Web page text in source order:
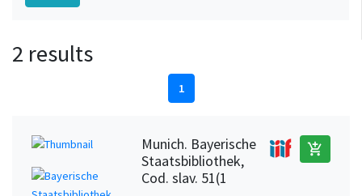
2 results
1
Munich. Bayerische
Staatsbibliothek,
Cod. slav. 51(1
add_shopping_cart